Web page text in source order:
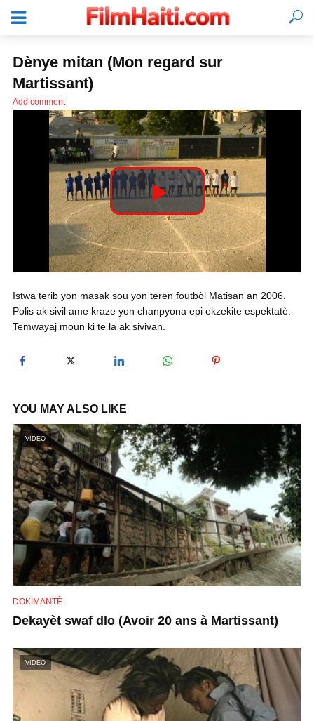
KONEKTE
Dènye mitan (Mon regard sur
Martissant)
Add comment
P
l
a
y
i
d
e
o
Istwa terib yon masak sou yon teren foutbòl Matisan an 2006.
Polis ak sivil ame kraze yon chanpyona epi ekzekite espektatè.
Temwayaj moun ki te la ak sivivan.
YOU MAY ALSO LIKE
VIDEO
DOKIMANTÈ
Dekayèt swaf dlo (Avoir 20 ans à Martissant)
VIDEO